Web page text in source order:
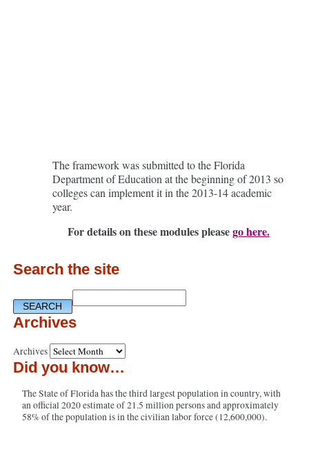
The framework was submitted to the Florida
Department of Education at the beginning of 2013 so
colleges can implement it in the 2013-14 academic
year.
For details on these modules pleasego here.
Search the site
Archives
Archives
Did you know…
The State of Florida has the third largest population in country, with
an official 2020 estimate of 21.5 million persons and approximately
58% of the population is in the civilian labor force (12,600,000).